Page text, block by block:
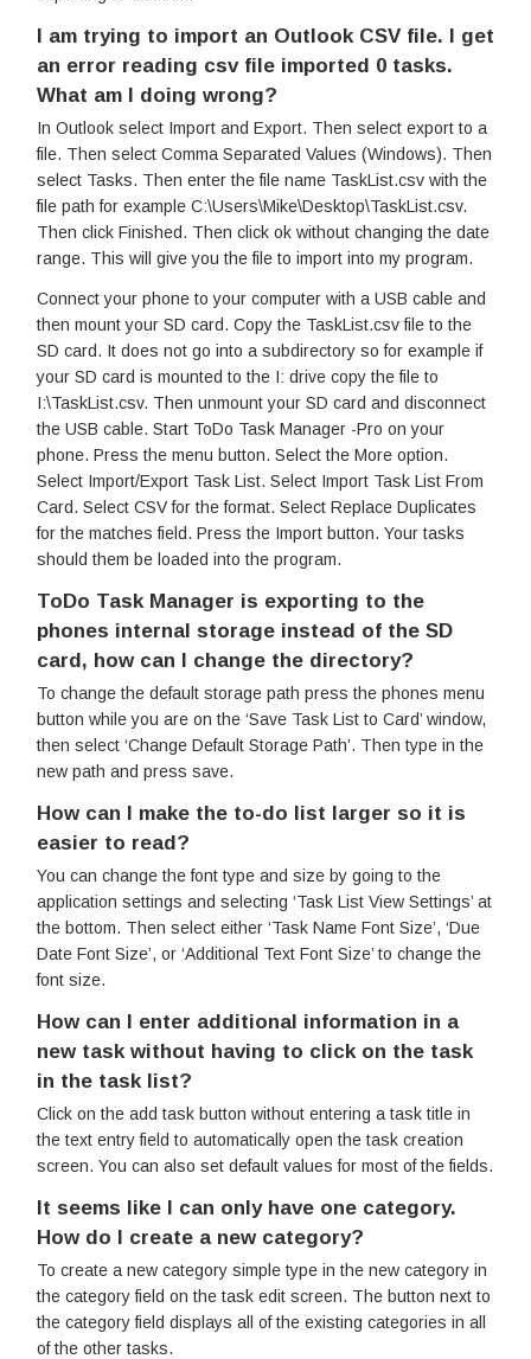
I am trying to import an Outlook CSV file. I get
an error reading csv file imported 0 tasks.
What am I doing wrong?
In Outlook select Import and Export. Then select export to a
file. Then select Comma Separated Values (Windows). Then
select Tasks. Then enter the file name TaskList.csv with the
file path for example C:\Users\Mike\Desktop\TaskList.csv.
Then click Finished. Then click ok without changing the date
range. This will give you the file to import into my program.
Connect your phone to your computer with a USB cable and
then mount your SD card. Copy the TaskList.csv file to the
SD card. It does not go into a subdirectory so for example if
your SD card is mounted to the I: drive copy the file to
I:\TaskList.csv. Then unmount your SD card and disconnect
the USB cable. Start ToDo Task Manager -Pro on your
phone. Press the menu button. Select the More option.
Select Import/Export Task List. Select Import Task List From
Card. Select CSV for the format. Select Replace Duplicates
for the matches field. Press the Import button. Your tasks
should them be loaded into the program.
ToDo Task Manager is exporting to the
phones internal storage instead of the SD
card, how can I change the directory?
To change the default storage path press the phones menu
button while you are on the ‘Save Task List to Card’ window,
then select ‘Change Default Storage Path’. Then type in the
new path and press save.
How can I make the to-do list larger so it is
easier to read?
You can change the font type and size by going to the
application settings and selecting ‘Task List View Settings’ at
the bottom. Then select either ‘Task Name Font Size’, ‘Due
Date Font Size’, or ‘Additional Text Font Size’ to change the
font size.
How can I enter additional information in a
new task without having to click on the task
in the task list?
Click on the add task button without entering a task title in
the text entry field to automatically open the task creation
screen. You can also set default values for most of the fields.
It seems like I can only have one category.
How do I create a new category?
To create a new category simple type in the new category in
the category field on the task edit screen. The button next to
the category field displays all of the existing categories in all
of the other tasks.